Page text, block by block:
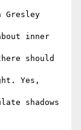
Gresley
inner
should
Yes,
shadows